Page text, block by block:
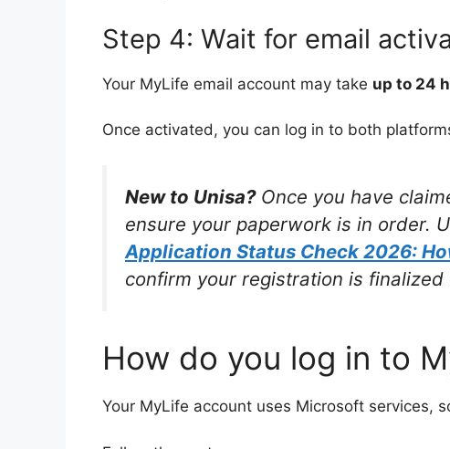
Step 4: Wait for email
Your MyLife email account may take up to 24
Once activated, you can log in to both
New to Unisa?Once you have
ensure your paperwork is in order.
Application Status Check 2026:
confirm your registration is
How do you log in to
Your MyLife account uses Microsoft services,